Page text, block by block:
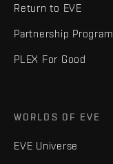
Return to EVE
Partnership Program
PLEX For Good
WORLDS OF EVE
EVE Universe